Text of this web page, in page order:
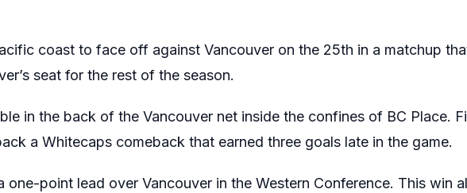
coast to face off against Vancouver on the 25th in a matchup
seat for the rest of the season.
in the back of the Vancouver net inside the confines of BC Place.
a Whitecaps comeback that earned three goals late in the game.
one-point lead over Vancouver in the Western Conference. This win